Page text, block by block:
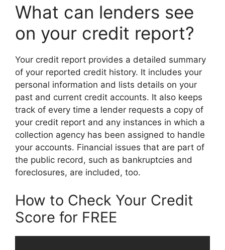
What can lenders see
on your credit report?
Your credit report provides a detailed summary
of your reported credit history. It includes your
personal information and lists details on your
past and current credit accounts. It also keeps
track of every time a lender requests a copy of
your credit report and any instances in which a
collection agency has been assigned to handle
your accounts. Financial issues that are part of
the public record, such as bankruptcies and
foreclosures, are included, too.
How to Check Your Credit
Score for FREE